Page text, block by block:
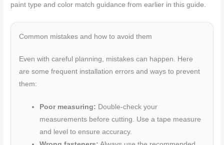
paint type and color match guidance from earlier in this guide.
Common mistakes and how to avoid them
Even with careful planning, mistakes can happen. Here
are some frequent installation errors and ways to prevent
them:
Poor measuring: Double-check your
measurements before cutting. Use a tape measure
and level to ensure accuracy.